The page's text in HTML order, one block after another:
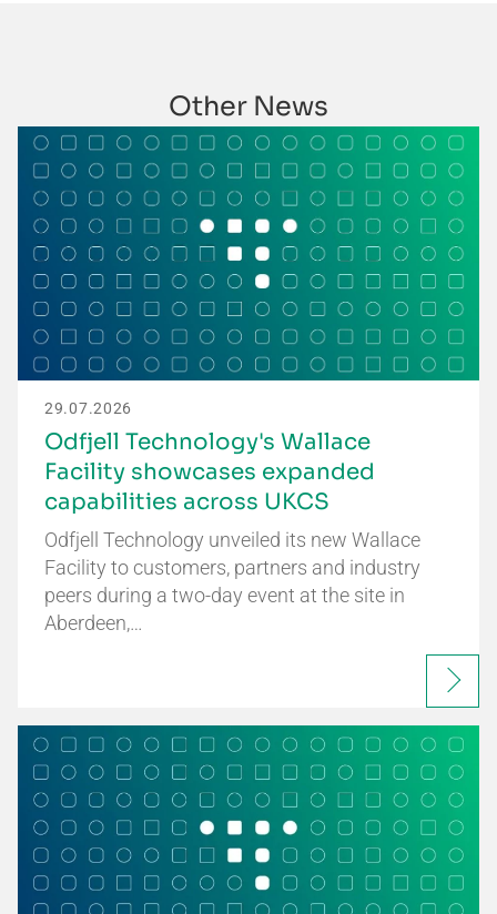
Other News
29.07.2026
Odfjell Technology's Wallace
Facility showcases expanded
capabilities across UKCS
Odfjell Technology unveiled its new Wallace
Facility to customers, partners and industry
peers during a two-day event at the site in
Aberdeen,…